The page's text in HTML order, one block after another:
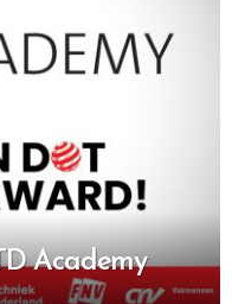
Academy